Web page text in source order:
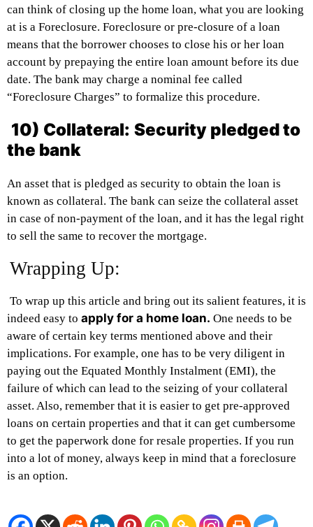
can think of closing up the home loan, what you are looking
at is a Foreclosure. Foreclosure or pre-closure of a loan
means that the borrower chooses to close his or her loan
account by prepaying the entire loan amount before its due
date. The bank may charge a nominal fee called
“Foreclosure Charges” to formalize this procedure.
10) Collateral: Security pledged to
the bank
An asset that is pledged as security to obtain the loan is
known as collateral. The bank can seize the collateral asset
in case of non-payment of the loan, and it has the legal right
to sell the same to recover the mortgage.
Wrapping Up:
To wrap up this article and bring out its salient features, it is
indeed easy to apply for a home loan. One needs to be
aware of certain key terms mentioned above and their
implications. For example, one has to be very diligent in
paying out the Equated Monthly Instalment (EMI), the
failure of which can lead to the seizing of your collateral
asset. Also, remember that it is easier to get pre-approved
loans on certain properties and that it can get cumbersome
to get the paperwork done for resale properties. If you run
into a lot of money, always keep in mind that a foreclosure
is an option.